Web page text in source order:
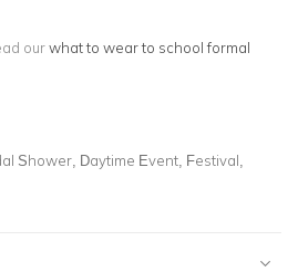
ourwhat to wear to school formal
Shower, Daytime Event, Festival,